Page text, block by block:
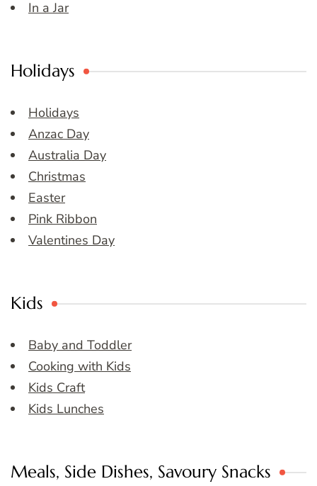
In a Jar
Holidays
Holidays
Anzac Day
Australia Day
Christmas
Easter
Pink Ribbon
Valentines Day
Kids
Baby and Toddler
Cooking with Kids
Kids Craft
Kids Lunches
Meals, Side Dishes, Savoury Snacks